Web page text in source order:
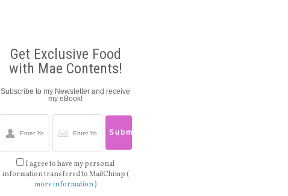
Get Exclusive Food
with Mae Contents!
Subscribe to my Newsletter and receive
my eBook!
I agree to have my personal
information transfered to MailChimp (
more information)